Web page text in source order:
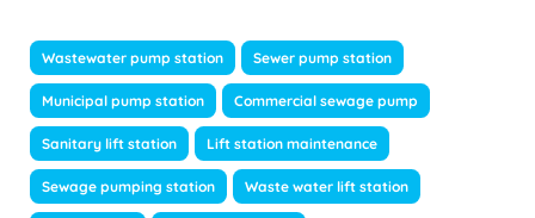
Wastewater pump station Sewer pump station
Municipal pump station Commercial sewage pump
Sanitary lift station Lift station maintenance
Sewage pumping station Waste water lift station